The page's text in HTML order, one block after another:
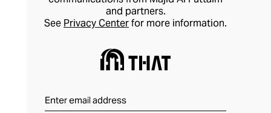
and partners.
See Privacy Centerfor more information.